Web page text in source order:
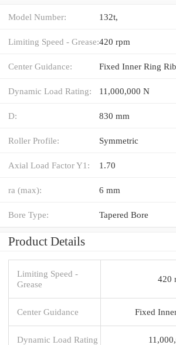
Model Number: 132t,
Limiting Speed - Grease:420 rpm
Center Guidance: Fixed Inner Ring Rib
Dynamic Load Rating: 11,000,000 N
D: 830 mm
Roller Profile: Symmetric
Axial Load Factor Y1: 1.70
ra (max): 6 mm
Bore Type: Tapered Bore
Product Details
Limiting Speed -
Grease
420
Center Guidance Fixed
Dynamic Load Rating